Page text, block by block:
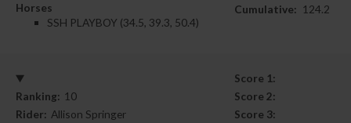
Horses
SSH PLAYBOY (34.5, 39.3, 50.4)
Cumulative: 124.2
Ranking: 10
Rider: Allison Springer
Score 1:
Score 2:
Score 3: